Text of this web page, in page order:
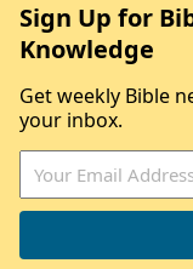
Sign Up for
Knowledge
Get weekly Bible
your inbox.